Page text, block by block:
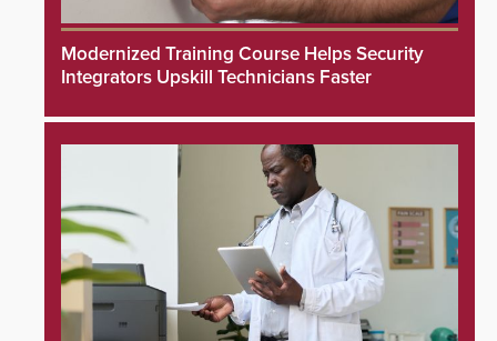
Modernized Training Course Helps Security
Integrators Upskill Technicians Faster